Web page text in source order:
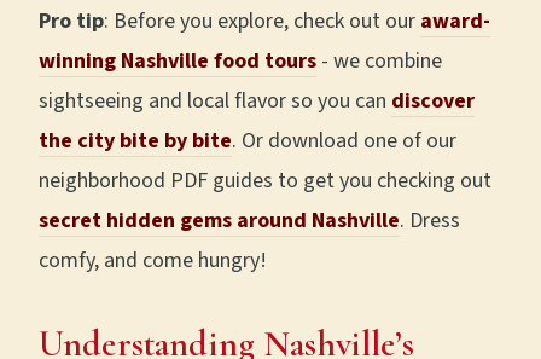
Pro tip: Before you explore, check out our award-
winning Nashville food tours - we combine
sightseeing and local flavor so you can discover
the city bite by bite. Or download one of our
neighborhood PDF guides to get you checking out
secret hidden gems around Nashville. Dress
comfy, and come hungry!
Understanding Nashville’s